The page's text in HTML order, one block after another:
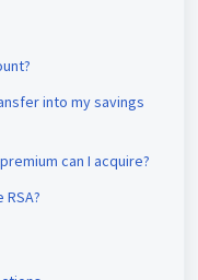
into my savings
can I acquire?